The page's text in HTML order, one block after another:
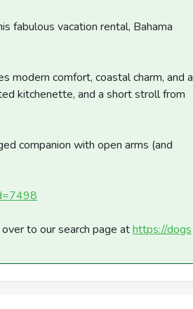
fabulous vacation rental, Bahama
modern comfort, coastal charm, and a
kitchenette, and a short stroll from
companion with open arms (and
to our search page athttps://dogs